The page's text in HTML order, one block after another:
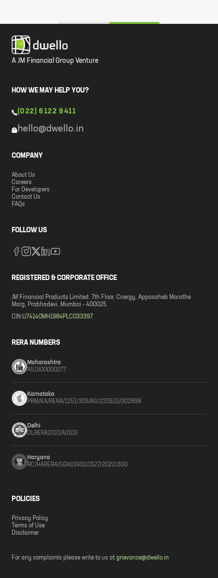
A JM Financial Group Venture
HOW WE MAY HELP YOU?
(022) 6122 9411
hello@dwello.in
COMPANY
About Us
Careers
For Developers
Contact Us
FAQs
FOLLOW US
REGISTERED & CORPORATE OFFICE
JM Financial Products Limited. 7th Floor, Cnergy, Appasaheb Marathe
Marg, Prabhadevi, Mumbai - 400025
CIN:U74140MH1984PLC033397
RERA NUMBERS
Maharashtra
A51900000277
Karnataka
PRM/KA/RERA/1251/309/AG/220521/002898
Delhi
DLRERA2022A0103
Haryana
RC/HARERA/GGM/1932/1527/2022/300
POLICIES
Privacy Policy
Terms of Use
Disclaimer
For any complaints please write to us at grievance@dwello.in